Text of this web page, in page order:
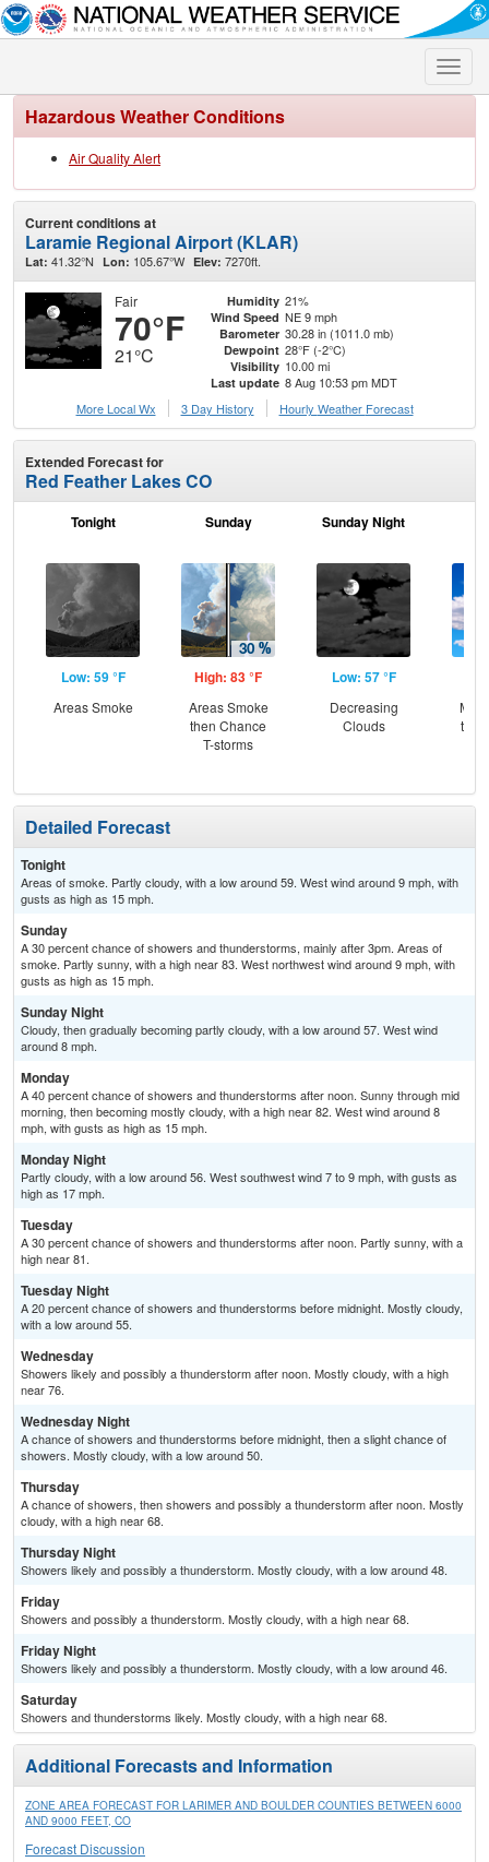
Toggle
Hazardous Weather Conditions
Air Quality Alert
Current conditions at
Laramie Regional Airport (KLAR)
Lat: 41.32°N Lon: 105.67°W Elev: 7270ft.
Fair
70°F
21°C
Humidity 21%
Wind Speed NE 9 mph
Barometer 30.28 in (1011.0 mb)
Dewpoint 28°F (-2°C)
Visibility 10.00 mi
Last update 8 Aug 10:53 pm MDT
More Local Wx
3 Day History Hourly Weather Forecast
Extended Forecast for
Red Feather Lakes CO
Tonight
Low: 59 °F
Areas Smoke
Sunday
High: 83 °F
Areas Smoke
then Chance
T-storms
Sunday Night
Low: 57 °F
Decreasing
Clouds
Detailed Forecast
Tonight
Areas of smoke. Partly cloudy, with a low around 59. West wind around 9 mph, with
gusts as high as 15 mph.
Sunday
A 30 percent chance of showers and thunderstorms, mainly after 3pm. Areas of
smoke. Partly sunny, with a high near 83. West northwest wind around 9 mph, with
gusts as high as 15 mph.
Sunday Night
Cloudy, then gradually becoming partly cloudy, with a low around 57. West wind
around 8 mph.
Monday
A 40 percent chance of showers and thunderstorms after noon. Sunny through mid
morning, then becoming mostly cloudy, with a high near 82. West wind around 8
mph, with gusts as high as 15 mph.
Monday Night
Partly cloudy, with a low around 56. West southwest wind 7 to 9 mph, with gusts as
high as 17 mph.
Tuesday
A 30 percent chance of showers and thunderstorms after noon. Partly sunny, with a
high near 81.
Tuesday Night
A 20 percent chance of showers and thunderstorms before midnight. Mostly cloudy,
with a low around 55.
Wednesday
Showers likely and possibly a thunderstorm after noon. Mostly cloudy, with a high
near 76.
Wednesday Night
A chance of showers and thunderstorms before midnight, then a slight chance of
showers. Mostly cloudy, with a low around 50.
Thursday
A chance of showers, then showers and possibly a thunderstorm after noon. Mostly
cloudy, with a high near 68.
Thursday Night
Showers likely and possibly a thunderstorm. Mostly cloudy, with a low around 48.
Friday
Showers and possibly a thunderstorm. Mostly cloudy, with a high near 68.
Friday Night
Showers likely and possibly a thunderstorm. Mostly cloudy, with a low around 46.
Saturday
Showers and thunderstorms likely. Mostly cloudy, with a high near 68.
Additional Forecasts and Information
ZONE AREA FORECAST FOR LARIMER AND BOULDER COUNTIES BETWEEN 6000
AND 9000 FEET, CO
Forecast Discussion